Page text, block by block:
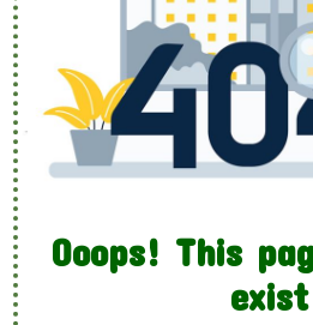
Ooops! This
exist